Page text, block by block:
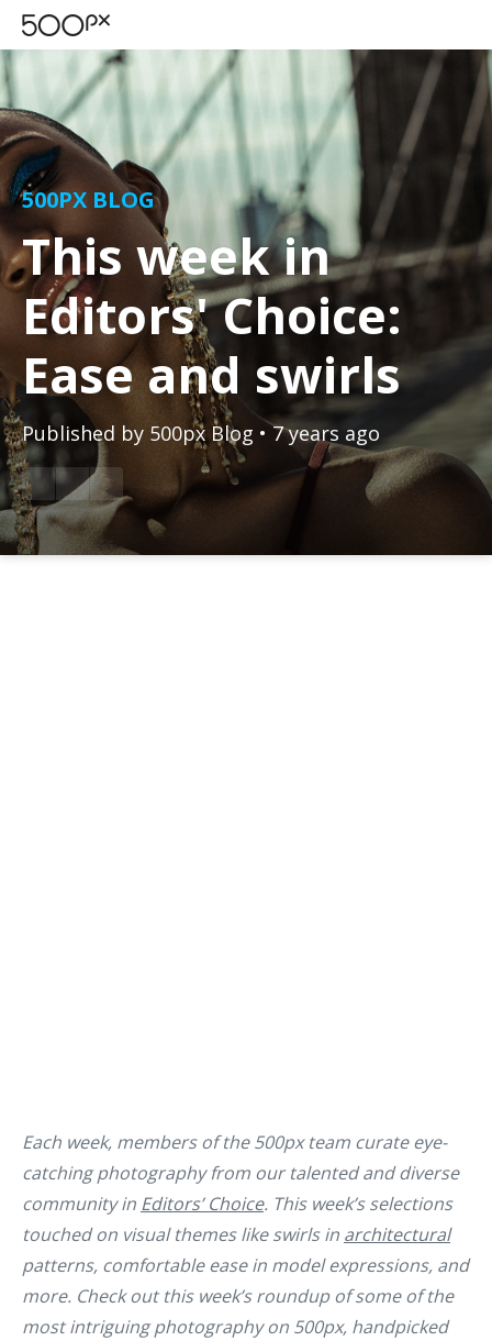
500PX BLOG
This week in
Editors' Choice:
Ease and swirls
Published by 500px Blog • 7 years ago
Each week, members of the 500px team curate eye-
catching photography from our talented and diverse
community in Editors’ Choice. This week’s selections
touched on visual themes like swirls in architectural
patterns, comfortable ease in model expressions, and
more. Check out this week’s roundup of some of the
most intriguing photography on 500px, handpicked